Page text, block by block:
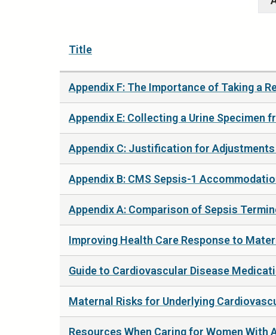
Title
Appendix F: The Importance of Taking a
Appendix E: Collecting a Urine Specimen
Appendix C: Justification for
Appendix B: CMS Sepsis-1
Appendix A: Comparison of Sepsis
Improving Health Care Response to
Guide to Cardiovascular Disease
Maternal Risks for Underlying
Resources When Caring for Women